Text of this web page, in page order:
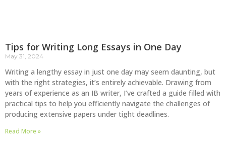
Tips for Writing Long Essays in One Day
May 31, 2024
Writing a lengthy essay in just one day may seem daunting, but
with the right strategies, it’s entirely achievable. Drawing from
years of experience as an IB writer, I’ve crafted a guide filled with
practical tips to help you efficiently navigate the challenges of
producing extensive papers under tight deadlines.
Read More »